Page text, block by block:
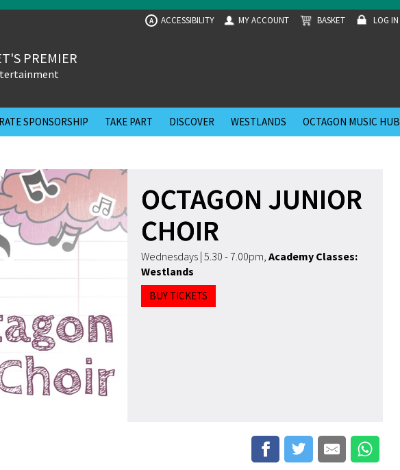
A ACCESSIBILITY MY ACCOUNT BASKET LOG IN
PREMIER
SPONSORSHIP TAKE PART DISCOVER WESTLANDS OCTAGON MUSIC HUB
OCTAGON JUNIOR
CHOIR
Wednesdays | 5.30 - 7.00pm, Academy Classes:
Westlands
BUY TICKETS